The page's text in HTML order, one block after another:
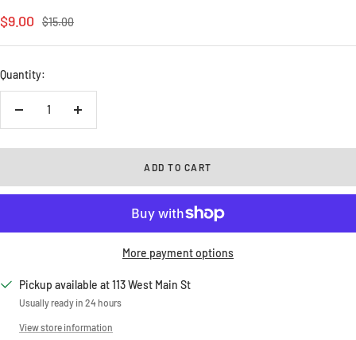
Sale
price
$9.00
Regular
$15.00
Quantity:
Decrease
Increase
ADD TO CART
More payment options
Pickup available at 113 West Main St
Usually ready in 24 hours
View store information